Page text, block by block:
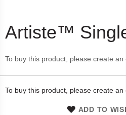
Skip
to
beginning
images
Artiste™
To buy this product, please create an
To buy this product, please create an
ADD TO